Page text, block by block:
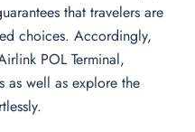
that travelers are
choices. Accordingly,
POL Terminal,
as well as explore the